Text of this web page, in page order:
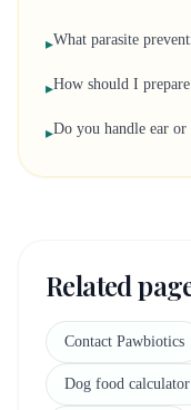
▸What parasite
▸How should I
▸Do you handle ear or
Related
Contact Pawbiotics
Dog food calculator